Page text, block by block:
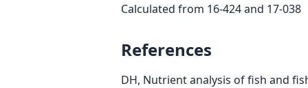
Calculated from 16-424 and 17-038
References
DH, Nutrient analysis of fish and